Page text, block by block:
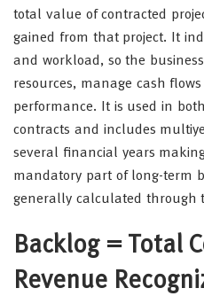
total value of contracted
gained from that project. It
and workload, so the
resources, manage cash
performance. It is used in
contracts and includes
several financial years
mandatory part of long-term
generally calculated through
Backlog = Total
Revenue